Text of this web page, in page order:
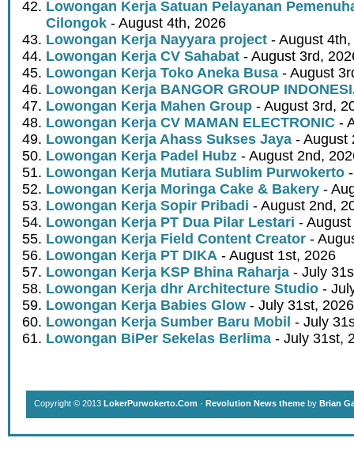
Lowongan Kerja Satuan Pelayanan
Cilongok - August 4th, 2026
Lowongan Kerja Nayyara project - August
Lowongan Kerja CV Sahabat - August 3rd,
Lowongan Kerja Toko Aneka Busa - August
Lowongan Kerja BANGOR GROUP
Lowongan Kerja Mahen Group - August 3rd,
Lowongan Kerja CV MAMAN ELECTRONIC -
Lowongan Kerja Ahass Sukses Jaya - August
Lowongan Kerja Padel Hubz - August 2nd,
Lowongan Kerja Mutiara Sublim Purwokerto
Lowongan Kerja Moringa Cake & Bakery -
Lowongan Kerja Sopir Pribadi - August 2nd,
Lowongan Kerja PT Dua Pilar Lestari -
Lowongan Kerja Field Content Creator -
Lowongan Kerja PT DIKA - August 1st, 2026
Lowongan Kerja KSP Bhina Raharja - July
Lowongan Kerja dhr Architecture Studio -
Lowongan Kerja Babies Glow - July 31st, 2026
Lowongan Kerja Sumber Baru Mobil - July
Lowongan BiPer Sekelas Berlima - July 31st,
Copyright © 2013 LokerPurwokerto.Com · Revolution News theme by Brian